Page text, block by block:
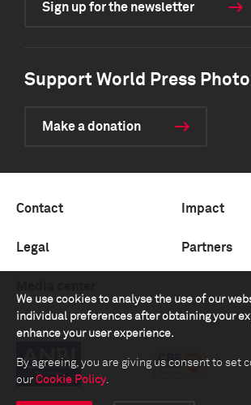
We use cookies to analyse the use of our
individual preferences after obtaining your
enhance your user experience.
By agreeing, you are giving us consent to set
our Cookie Policy.
Sign up for the newsletter
Support World Press Photo
Make a donation
Contact Impact
Legal Partners